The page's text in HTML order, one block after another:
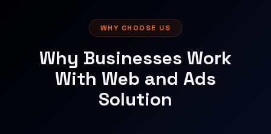
WHY CHOOSE US
Why Businesses Work
With Web and Ads
Solution